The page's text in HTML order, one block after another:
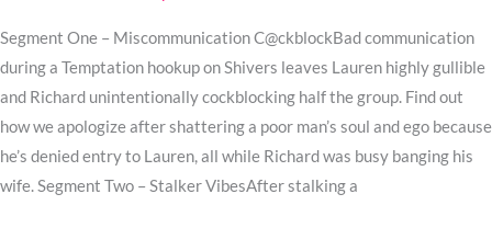
Segment One – Miscommunication C@ckblockBad communication
during a Temptation hookup on Shivers leaves Lauren highly gullible
and Richard unintentionally cockblocking half the group. Find out
how we apologize after shattering a poor man’s soul and ego because
he’s denied entry to Lauren, all while Richard was busy banging his
wife. Segment Two – Stalker VibesAfter stalking a